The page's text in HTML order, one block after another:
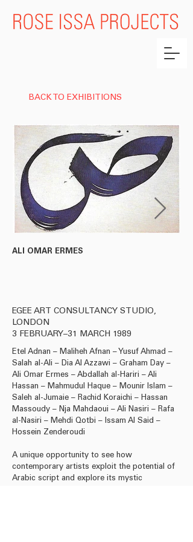
BACK TO EXHIBITIONS
ALI OMAR ERMES
EGEE ART CONSULTANCY STUDIO,
LONDON
3 FEBRUARY–31 MARCH 1989
Etel Adnan – Maliheh Afnan – Yusuf Ahmad –
Salah al-Ali – Dia Al Azzawi – Graham Day –
Ali Omar Ermes – Abdallah al-Hariri – Ali
Hassan – Mahmudul Haque – Mounir Islam –
Saleh al-Jumaie – Rachid Koraichi – Hassan
Massoudy – Nja Mahdaoui – Ali Nasiri – Rafa
al-Nasiri – Mehdi Qotbi – lssam Al Said –
Hossein Zenderoudi
A unique opportunity to see how
contemporary artists exploit the potential of
Arabic script and explore its mystic